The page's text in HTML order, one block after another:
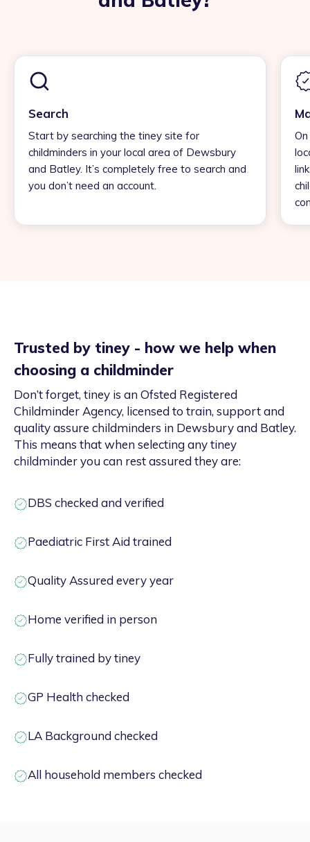
Search
Start by searching the tiney site for
childminders in your local area of Dewsbury
and Batley. It’s completely free to search and
you don’t need an account.
Trusted by tiney - how we help when
choosing a childminder
Don’t forget, tiney is an Ofsted Registered
Childminder Agency, licensed to train, support and
quality assure childminders in Dewsbury and Batley.
This means that when selecting any tiney
childminder you can rest assured they are:
DBS checked and verified
Paediatric First Aid trained
Quality Assured every year
Home verified in person
Fully trained by tiney
GP Health checked
LA Background checked
All household members checked